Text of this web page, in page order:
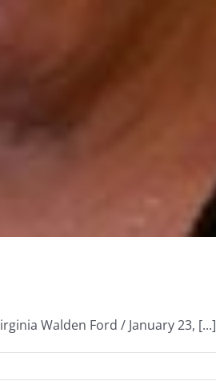
Walden Ford / January 23, [...]